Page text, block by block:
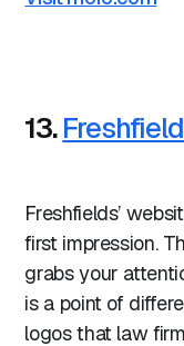
13.
Freshfields’
first impression.
grabs your
is a point of
logos that law